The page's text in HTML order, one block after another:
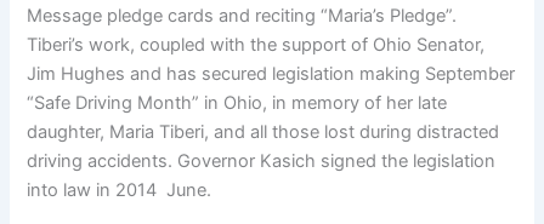
Message pledge cards and reciting “Maria’s Pledge”.
Tiberi’s work, coupled with the support of Ohio Senator,
Jim Hughes and has secured legislation making September
“Safe Driving Month” in Ohio, in memory of her late
daughter, Maria Tiberi, and all those lost during distracted
driving accidents. Governor Kasich signed the legislation
into law in 2014 June.